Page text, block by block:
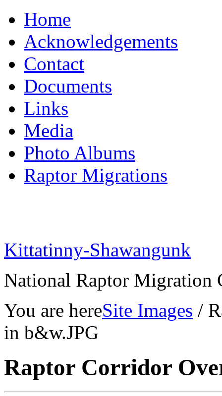
Home
Acknowledgements
Contact
Documents
Links
Media
Photo Albums
Raptor Migrations
Kittatinny-Shawangunk
National Raptor Migration
You are hereSite Images /
in b&w.JPG
Raptor Corridor